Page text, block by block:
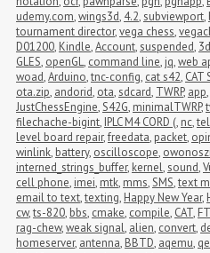
udemy.com,wings3d, 4.2,subviewport,
tournament director,vega chess,
D01200, Kindle,Account,suspended, 3d
GLES, openGL, command line, jq,web
woad,Arduino,tnc-config, cat s42, CAT
ota.zip, andorid, ota,sdcard, TWRP, app,
JustChessEngine,S42G, minimalTWRP,
filechache-bigint, IPLC M4 CORD (, nc,
level board repair,freedata, packet,
winlink, battery, oscilloscope, owonoszi
interned_strings_buffer, kernel,sound,
cell phone, imei, mtk, mms,SMS,text
email to text,texting, Happy New Year,
cw,ts-820, bbs, cmake, compile, CAT,
rag-chew,weak signal, alien, convert,
homeserver, antenna, BBTD, aqemu,